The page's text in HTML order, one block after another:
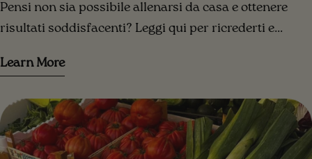
Pensi non sia possibile allenarsi da casa e ottenere
risultati soddisfacenti? Leggi qui per ricrederti e
Learn More